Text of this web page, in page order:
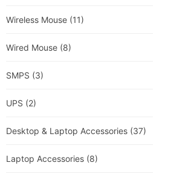
Wireless Mouse (11)
Wired Mouse (8)
SMPS (3)
UPS (2)
Desktop & Laptop Accessories (37)
Laptop Accessories (8)